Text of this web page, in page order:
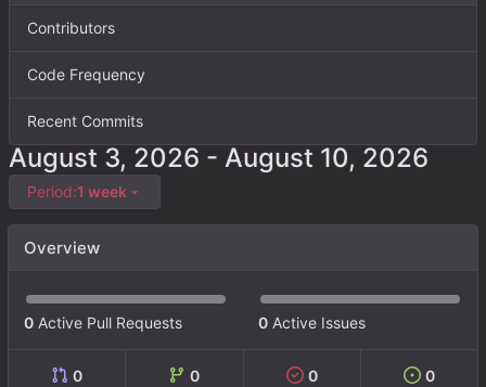
Contributors
Code Frequency
Recent Commits
-
Period:1 week
Overview
0 Active Pull Requests 0 Active Issues
0
0
0
0